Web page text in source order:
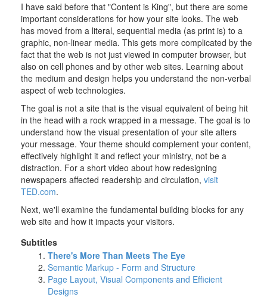
I have said before that "Content is King", but there are some
important considerations for how your site looks. The web
has moved from a literal, sequential media (as print is) to a
graphic, non-linear media. This gets more complicated by the
fact that the web is not just viewed in computer browser, but
also on cell phones and by other web sites. Learning about
the medium and design helps you understand the non-verbal
aspect of web technologies.
The goal is not a site that is the visual equivalent of being hit
in the head with a rock wrapped in a message. The goal is to
understand how the visual presentation of your site alters
your message. Your theme should complement your content,
effectively highlight it and reflect your ministry, not be a
distraction. For a short video about how redesigning
newspapers affected readership and circulation, visit
TED.com.
Next, we'll examine the fundamental building blocks for any
web site and how it impacts your visitors.
Subtitles
There's More Than Meets The Eye
Semantic Markup - Form and Structure
Page Layout, Visual Components and Efficient
Designs